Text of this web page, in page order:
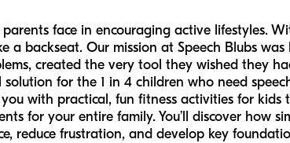
face in encouraging active lifestyles.
a backseat. Our mission at Speech Blubs
created the very tool they wished they
for the 1 in 4 children who need
with practical, fun fitness activities for
for your entire family. You’ll discover how
reduce frustration, and develop key